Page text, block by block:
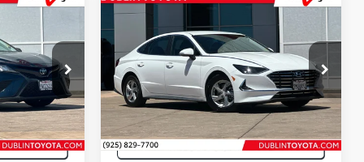
T50213B
Int.:Black
$17,888
Hyundai SonataSE
Price Drop
VIN:KMHL24JA8PA259583Stock:T50548A
51,686 mi Ext.: White Int.:Black
Compare Vehicle